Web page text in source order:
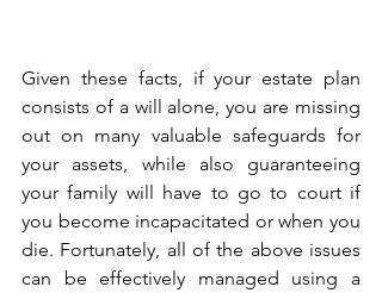
Given these facts, if your estate plan
consists of a will alone, you are missing
out on many valuable safeguards for
your assets, while also guaranteeing
your family will have to go to court if
you become incapacitated or when you
die. Fortunately, all of the above issues
can be effectively managed using a